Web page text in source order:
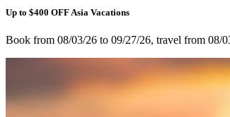
Up to $400 OFF Asia Vacations
Book from 08/03/26 to 09/27/26, travel from 08/